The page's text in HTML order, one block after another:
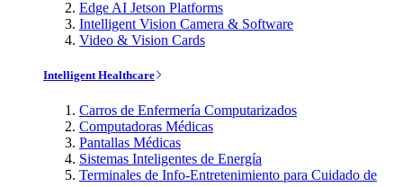
Edge AI Jetson Platforms
Intelligent Vision Camera & Software
Video & Vision Cards
Intelligent Healthcare
Carros de Enfermería Computarizados
Computadoras Médicas
Pantallas Médicas
Sistemas Inteligentes de Energía
Terminales de Info-Entretenimiento para Cuidado de